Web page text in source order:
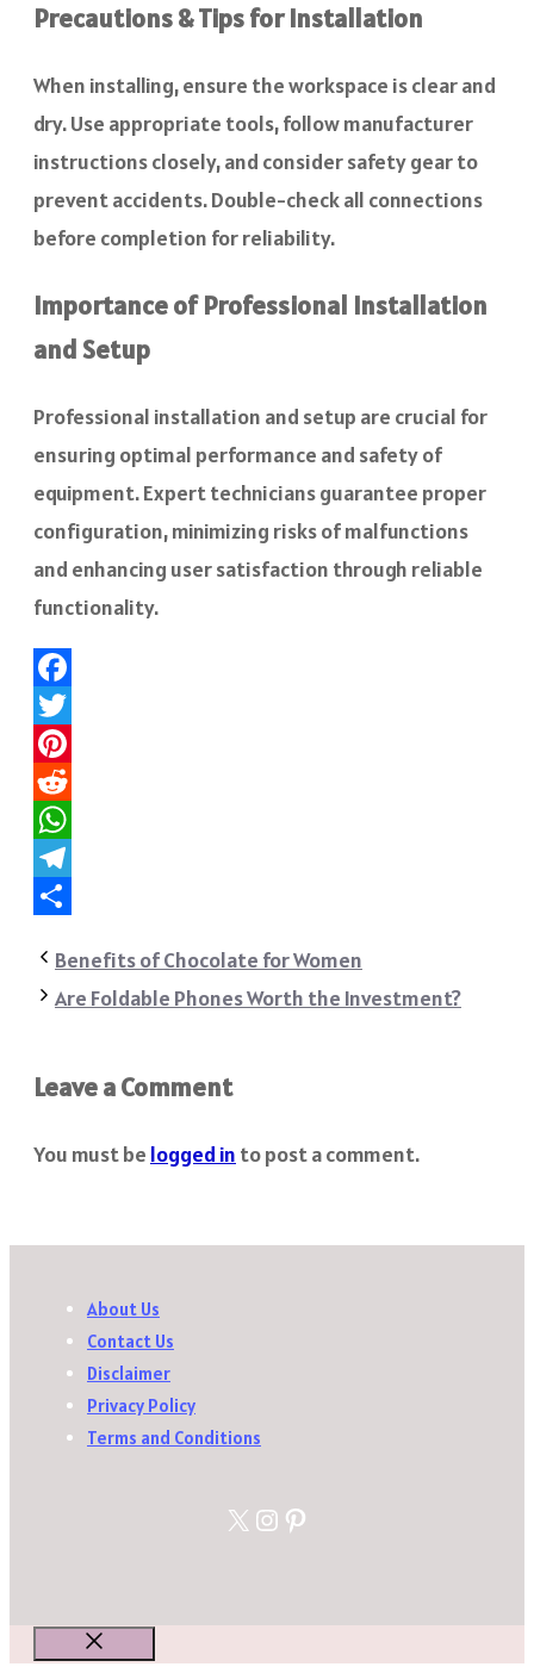
Precautions & Tips for Installation
When installing, ensure the workspace is clear and
dry. Use appropriate tools, follow manufacturer
instructions closely, and consider safety gear to
prevent accidents. Double-check all connections
before completion for reliability.
Importance of Professional Installation
and Setup
Professional installation and setup are crucial for
ensuring optimal performance and safety of
equipment. Expert technicians guarantee proper
configuration, minimizing risks of malfunctions
and enhancing user satisfaction through reliable
functionality.
Facebook
Twitter
Pinterest
Reddit
WhatsApp
Telegram
Benefits of Chocolate for Women
Are Foldable Phones Worth the Investment?
Leave a Comment
You must be logged in to post a comment.
About Us
Contact Us
Disclaimer
Privacy Policy
Terms and Conditions
X Instagram
Pinterest